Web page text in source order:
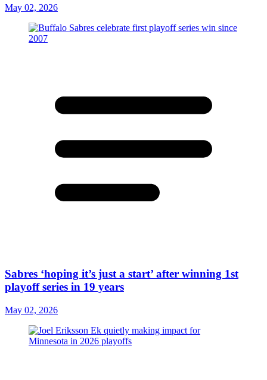
May 02, 2026
Sabres ‘hoping it’s just a start’ after winning 1st
playoff series in 19 years
May 02, 2026